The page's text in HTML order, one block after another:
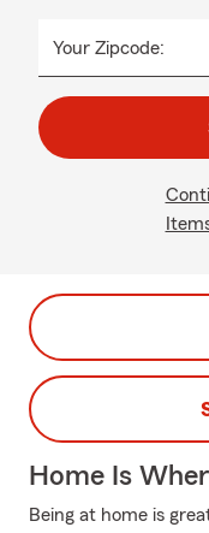
Your Zipcode:
Home Is
Being at home is